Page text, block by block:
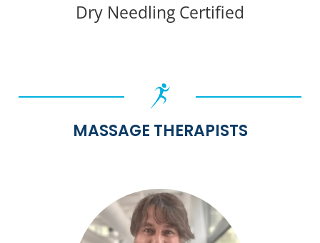
Dry Needling Certified
MASSAGE THERAPISTS